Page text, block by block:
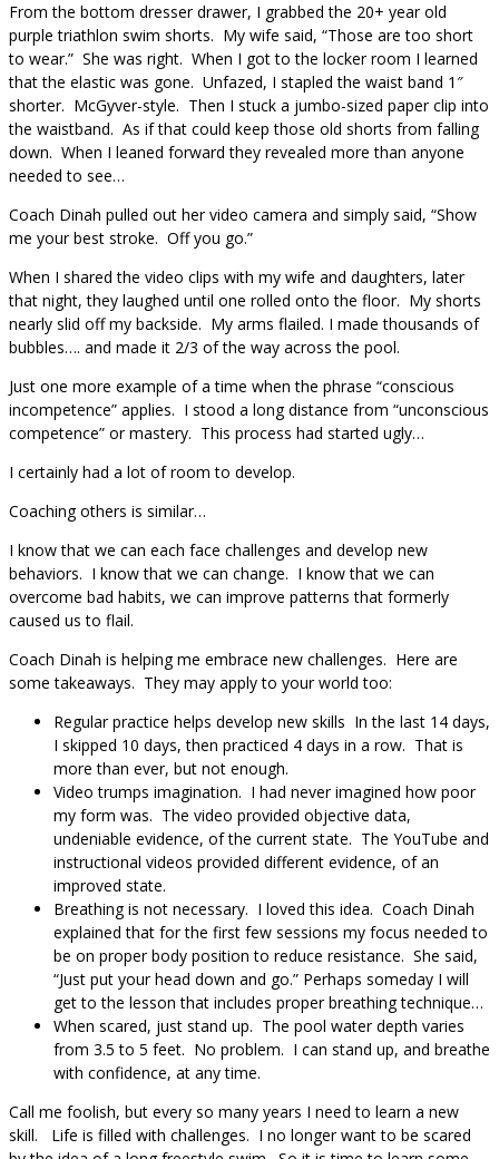
From the bottom dresser drawer, I grabbed the 20+ year old
purple triathlon swim shorts. My wife said, “Those are too short
to wear.” She was right. When I got to the locker room I learned
that the elastic was gone. Unfazed, I stapled the waist band 1″
shorter. McGyver-style. Then I stuck a jumbo-sized paper clip into
the waistband. As if that could keep those old shorts from falling
down. When I leaned forward they revealed more than anyone
needed to see…
Coach Dinah pulled out her video camera and simply said, “Show
me your best stroke. Off you go.”
When I shared the video clips with my wife and daughters, later
that night, they laughed until one rolled onto the floor. My shorts
nearly slid off my backside. My arms flailed. I made thousands of
bubbles…. and made it 2/3 of the way across the pool.
Just one more example of a time when the phrase “conscious
incompetence” applies. I stood a long distance from “unconscious
competence” or mastery. This process had started ugly…
I certainly had a lot of room to develop.
Coaching others is similar…
I know that we can each face challenges and develop new
behaviors. I know that we can change. I know that we can
overcome bad habits, we can improve patterns that formerly
caused us to flail.
Coach Dinah is helping me embrace new challenges. Here are
some takeaways. They may apply to your world too:
Regular practice helps develop new skills In the last 14 days,
I skipped 10 days, then practiced 4 days in a row. That is
more than ever, but not enough.
Video trumps imagination. I had never imagined how poor
my form was. The video provided objective data,
undeniable evidence, of the current state. The YouTube and
instructional videos provided different evidence, of an
improved state.
Breathing is not necessary. I loved this idea. Coach Dinah
explained that for the first few sessions my focus needed to
be on proper body position to reduce resistance. She said,
“Just put your head down and go.” Perhaps someday I will
get to the lesson that includes proper breathing technique…
When scared, just stand up. The pool water depth varies
from 3.5 to 5 feet. No problem. I can stand up, and breathe
with confidence, at any time.
Call me foolish, but every so many years I need to learn a new
skill. Life is filled with challenges. I no longer want to be scared